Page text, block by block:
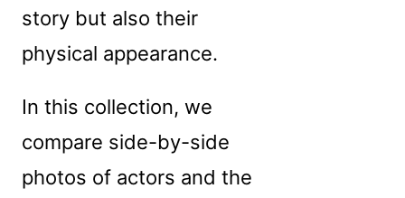
story but also their
physical appearance.
In this collection, we
compare side-by-side
photos of actors and the